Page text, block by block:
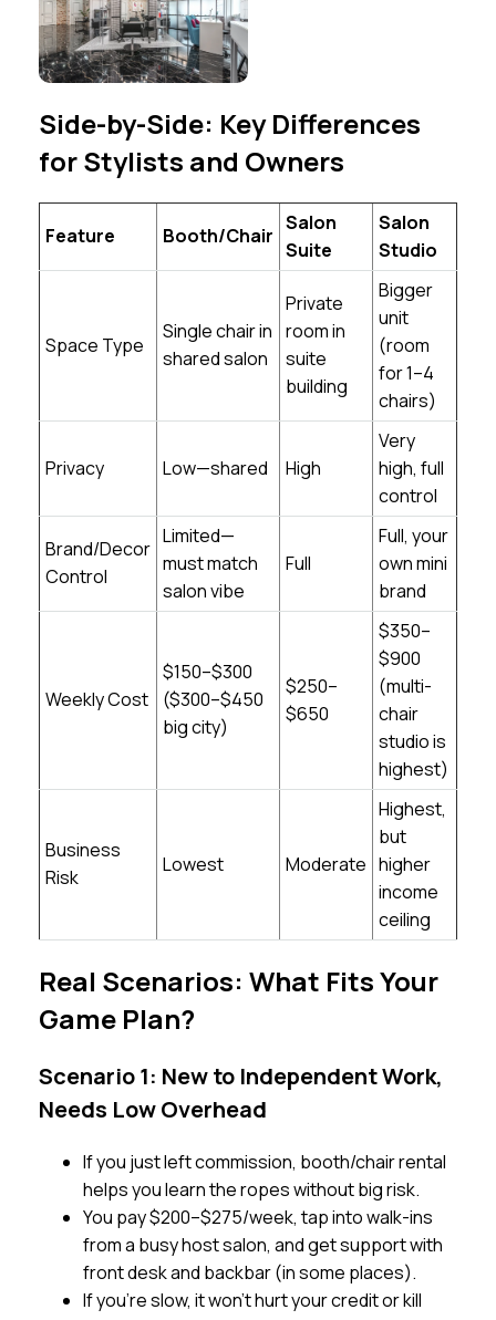
Side-by-Side: Key Differences
for Stylists and Owners
Feature Booth/Chair
Salon
Suite
Salon
Studio
Space Type
Single chair in
shared salon
Private
room in
suite
building
Bigger
unit
(room
for 1–4
chairs)
Privacy Low—shared High
Very
high, full
control
Brand/Decor
Control
Limited—
must match
salon vibe
Full
Full, your
own mini
brand
Weekly Cost
$150–$300
($300–$450
big city)
$250–
$650
$350–
$900
(multi-
chair
studio is
highest)
Business
Risk
Lowest Moderate
Highest,
but
higher
income
ceiling
Real Scenarios: What Fits Your
Game Plan?
Scenario 1: New to Independent Work,
Needs Low Overhead
If you just left commission, booth/chair rental
helps you learn the ropes without big risk.
You pay $200–$275/week, tap into walk-ins
from a busy host salon, and get support with
front desk and backbar (in some places).
If you’re slow, it won’t hurt your credit or kill